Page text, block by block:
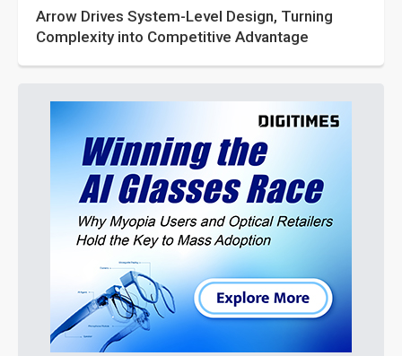
Arrow Drives System-Level Design, Turning
Complexity into Competitive Advantage